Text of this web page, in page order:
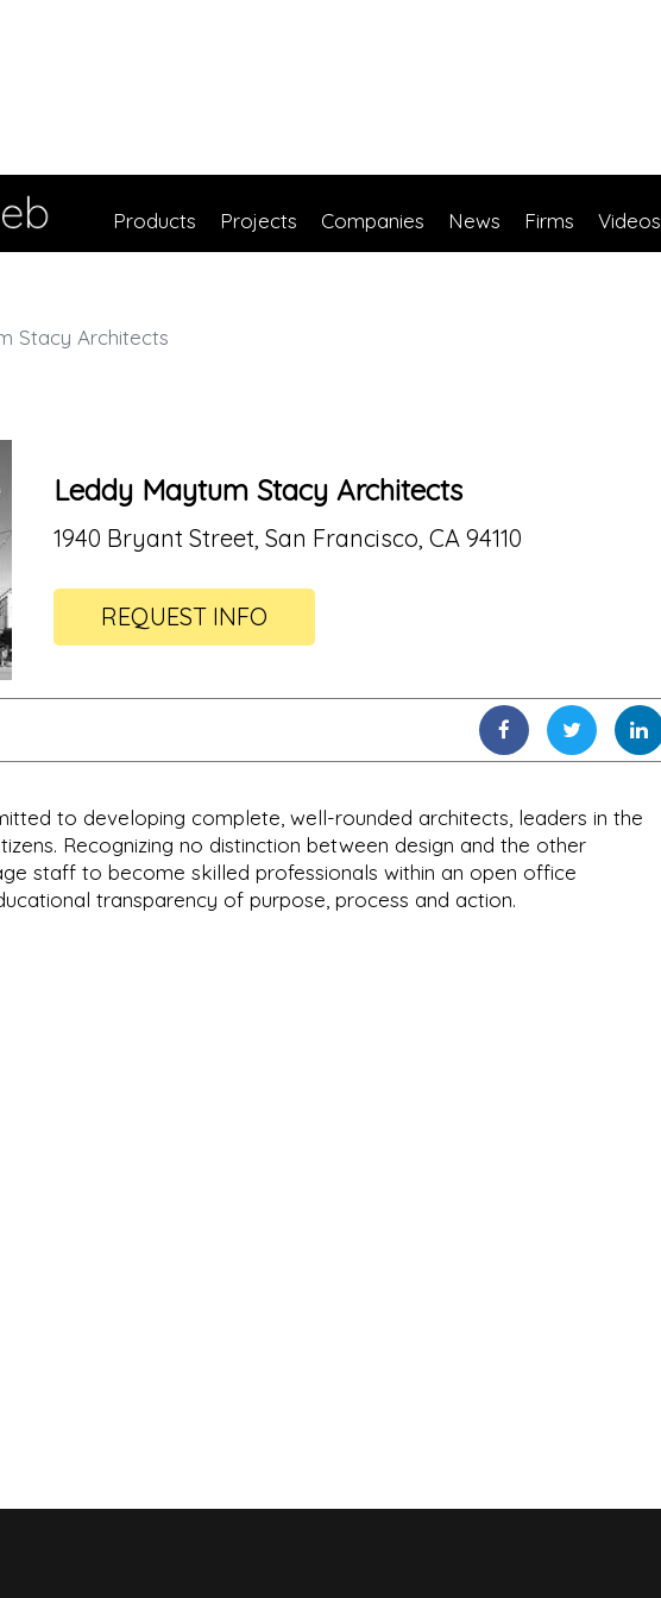
Products Projects Companies News Firms Videos
Stacy Architects
Leddy Maytum Stacy Architects
1940 Bryant Street, San Francisco, CA 94110
REQUEST INFO
to developing complete, well-rounded architects, leaders in the
Recognizing no distinction between design and the other
staff to become skilled professionals within an open office
transparency of purpose, process and action.